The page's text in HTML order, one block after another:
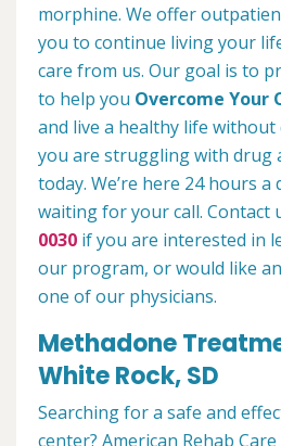
morphine. We offer
you to continue living your
care from us. Our goal is to
to help you Overcome Your
and live a healthy life
you are struggling with drug
today. We’re here 24 hours a
waiting for your call. Contact
0030 if you are interested in
our program, or would like
one of our physicians.
Methadone
White Rock, SD
Searching for a safe and
center? American Rehab